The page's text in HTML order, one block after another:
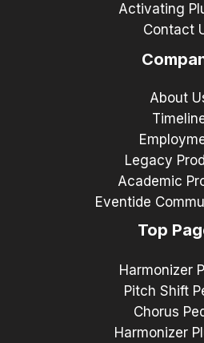
Activating
Contact
About
Legacy
Academic
Eventide
Top
Harmonizer
Pitch Shift
Chorus
Harmonizer